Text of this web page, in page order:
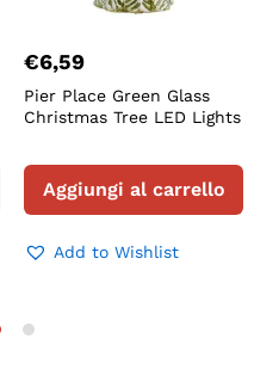
€6,59
Pier Place Green Glass
Christmas Tree LED Lights
Aggiungi al carrello
Add to Wishlist